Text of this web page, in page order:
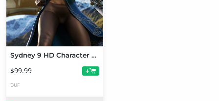
Sydney 9 HD Character Bundle
$99.99 +
DUF